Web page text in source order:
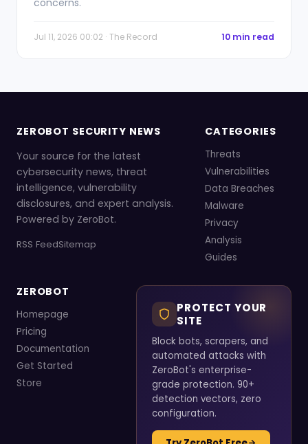
concerns.
Jul 11, 2026 00:02 · The Record 10 min read
ZEROBOT SECURITY NEWS
Your source for the latest
cybersecurity news, threat
intelligence, vulnerability
disclosures, and expert analysis.
Powered by ZeroBot.
RSS FeedSitemap
CATEGORIES
Threats
Vulnerabilities
Data Breaches
Malware
Privacy
Analysis
Guides
ZEROBOT
Homepage
Pricing
Documentation
Get Started
Store
PROTECT YOUR
SITE
Block bots, scrapers, and
automated attacks with
ZeroBot's enterprise-
grade protection. 90+
detection vectors, zero
configuration.